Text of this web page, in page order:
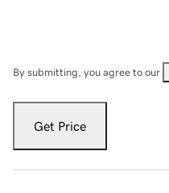
By submitting, you agree to our
Get Price